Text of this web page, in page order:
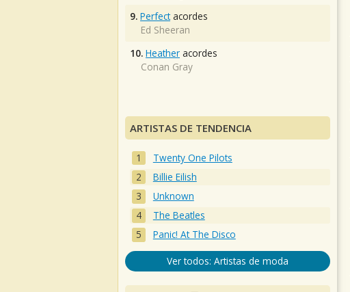
9. Perfectacordes
Ed Sheeran
10. Heather acordes
Conan Gray
ARTISTAS DE TENDENCIA
Twenty One Pilots
Billie Eilish
Unknown
The Beatles
Panic! At The Disco
Ver todos: Artistas de moda